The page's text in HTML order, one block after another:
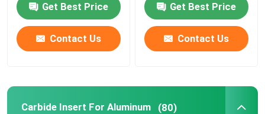
Get Best Price
Contact Us
Get Best Price
Contact Us
Carbide Insert For Aluminum (80)